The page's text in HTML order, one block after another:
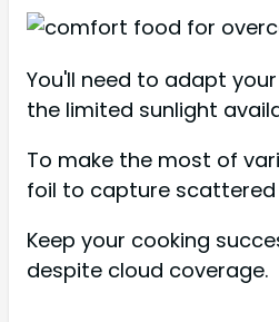
You'll need to adapt
the limited sunlight
To make the most of
foil to capture scattered
Keep your cooking
despite cloud coverage.